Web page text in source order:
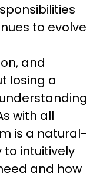
to evolve
and
losing a
with all
is a natural-
to intuitively
and how